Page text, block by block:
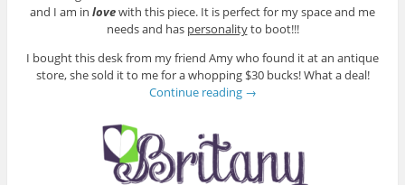
and I am in lovewith this piece. It is perfect for my space and me
needs and has personalityto boot!!!
I bought this desk from my friend Amy who found it at an antique
store, she sold it to me for a whopping $30 bucks! What a deal!
Continue reading →